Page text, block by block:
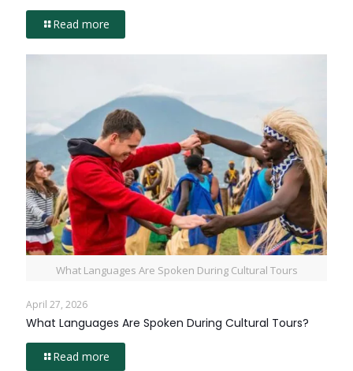
Read more
What Languages Are Spoken During Cultural Tours
April 27, 2026
What Languages Are Spoken During Cultural Tours?
Read more